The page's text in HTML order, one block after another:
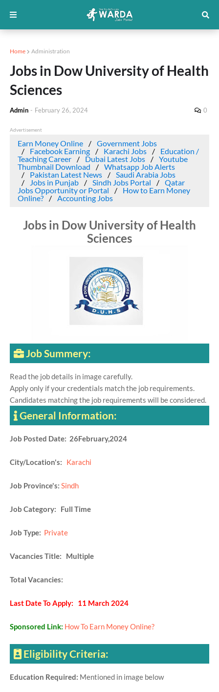
Home Administration
Jobs in Dow University of Health
Sciences
Admin - February 26, 2024 0
Advertisement
Earn Money Online
Government Jobs
Facebook Earning
Karachi Jobs
Education /
Teaching Career
Dubai Latest Jobs
Youtube
Thumbnail Download
Whatsapp Job Alerts
Pakistan Latest News
Saudi Arabia Jobs
Jobs in Punjab
Sindh Jobs Portal
Qatar
Jobs Opportunity or Portal
How to Earn Money
Online?
Accounting Jobs
Jobs in Dow University of Health
Sciences
Job Summery:
Read the job details in image carefully.
Apply only if your credentials match the job requirements.
Candidates matching the job requirements will be considered.
General Information:
Job Posted Date: 26February,2024
City/Location's: Karachi
Job Province's: Sindh
Job Category: Full Time
Job Type: Private
Vacancies Title: Multiple
Total Vacancies:
Last Date To Apply: 11 March 2024
Sponsored Link: How To Earn Money Online?
Eligibility Criteria:
Education Required: Mentioned in image below